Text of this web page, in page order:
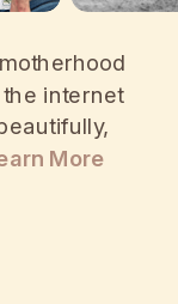
internet
More